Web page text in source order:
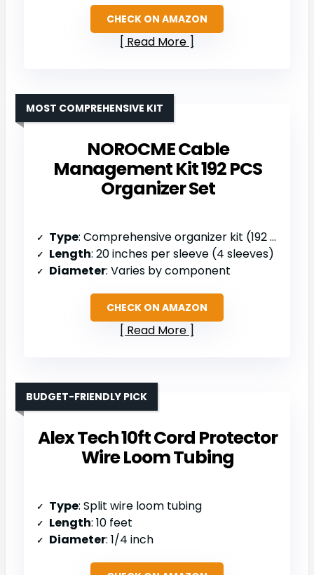
CHECK ON AMAZON
Read More
NOROCME Cable
Management Kit 192 PCS
Organizer Set
MOST COMPREHENSIVE KIT
Type: Comprehensive organizer kit (192 pcs)
Length: 20 inches per sleeve (4 sleeves)
Diameter: Varies by component
CHECK ON AMAZON
Read More
Alex Tech 10ft Cord Protector
Wire Loom Tubing
BUDGET-FRIENDLY PICK
Type: Split wire loom tubing
Length: 10 feet
Diameter: 1/4 inch